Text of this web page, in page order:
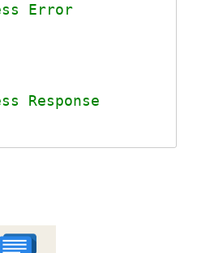
Error
Response